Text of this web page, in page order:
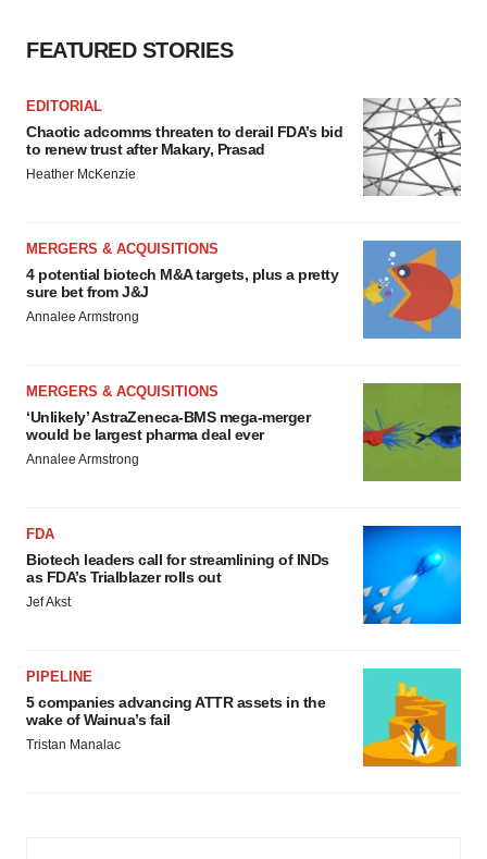
FEATURED STORIES
EDITORIAL
Chaotic adcomms threaten to derail FDA’s bid
to renew trust after Makary, Prasad
Heather McKenzie
MERGERS & ACQUISITIONS
4 potential biotech M&A targets, plus a pretty
sure bet from J&J
Annalee Armstrong
MERGERS & ACQUISITIONS
‘Unlikely’ AstraZeneca-BMS mega-merger
would be largest pharma deal ever
Annalee Armstrong
FDA
Biotech leaders call for streamlining of INDs
as FDA’s Trialblazer rolls out
Jef Akst
PIPELINE
5 companies advancing ATTR assets in the
wake of Wainua’s fail
Tristan Manalac